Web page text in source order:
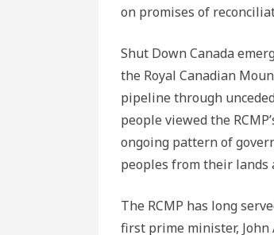
on promises of
Shut Down Canada
the Royal Canadian
pipeline through
people viewed the
ongoing pattern of
peoples from their lands
The RCMP has long
first prime minister, John